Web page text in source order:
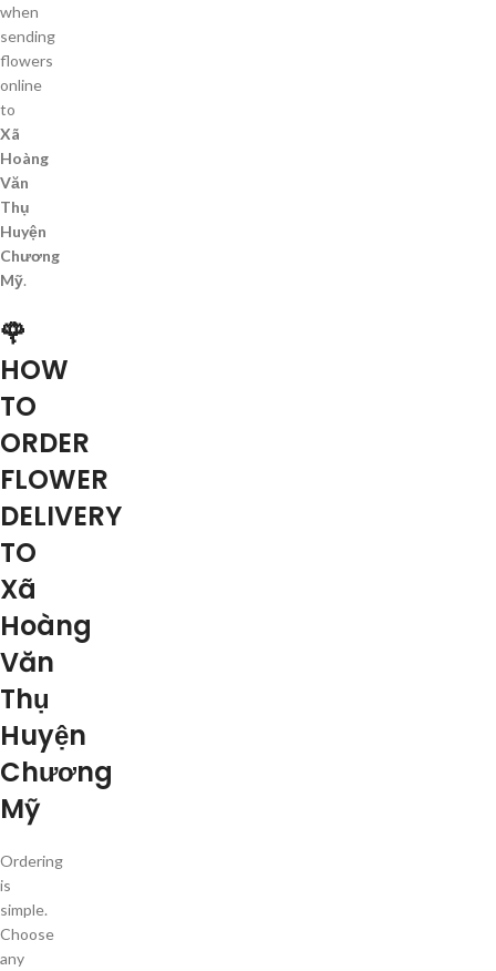
when
sending
flowers
online
to
Xã
Hoàng
Văn
Thụ
Huyện
Chương
Mỹ.
🌹
HOW
TO
ORDER
FLOWER
DELIVERY
TO
Xã
Hoàng
Văn
Thụ
Huyện
Chương
Mỹ
Ordering
is
simple.
Choose
any